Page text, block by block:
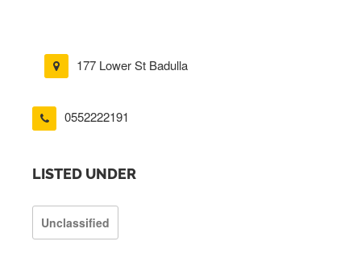
177 Lower St Badulla
0552222191
LISTED UNDER
Unclassified